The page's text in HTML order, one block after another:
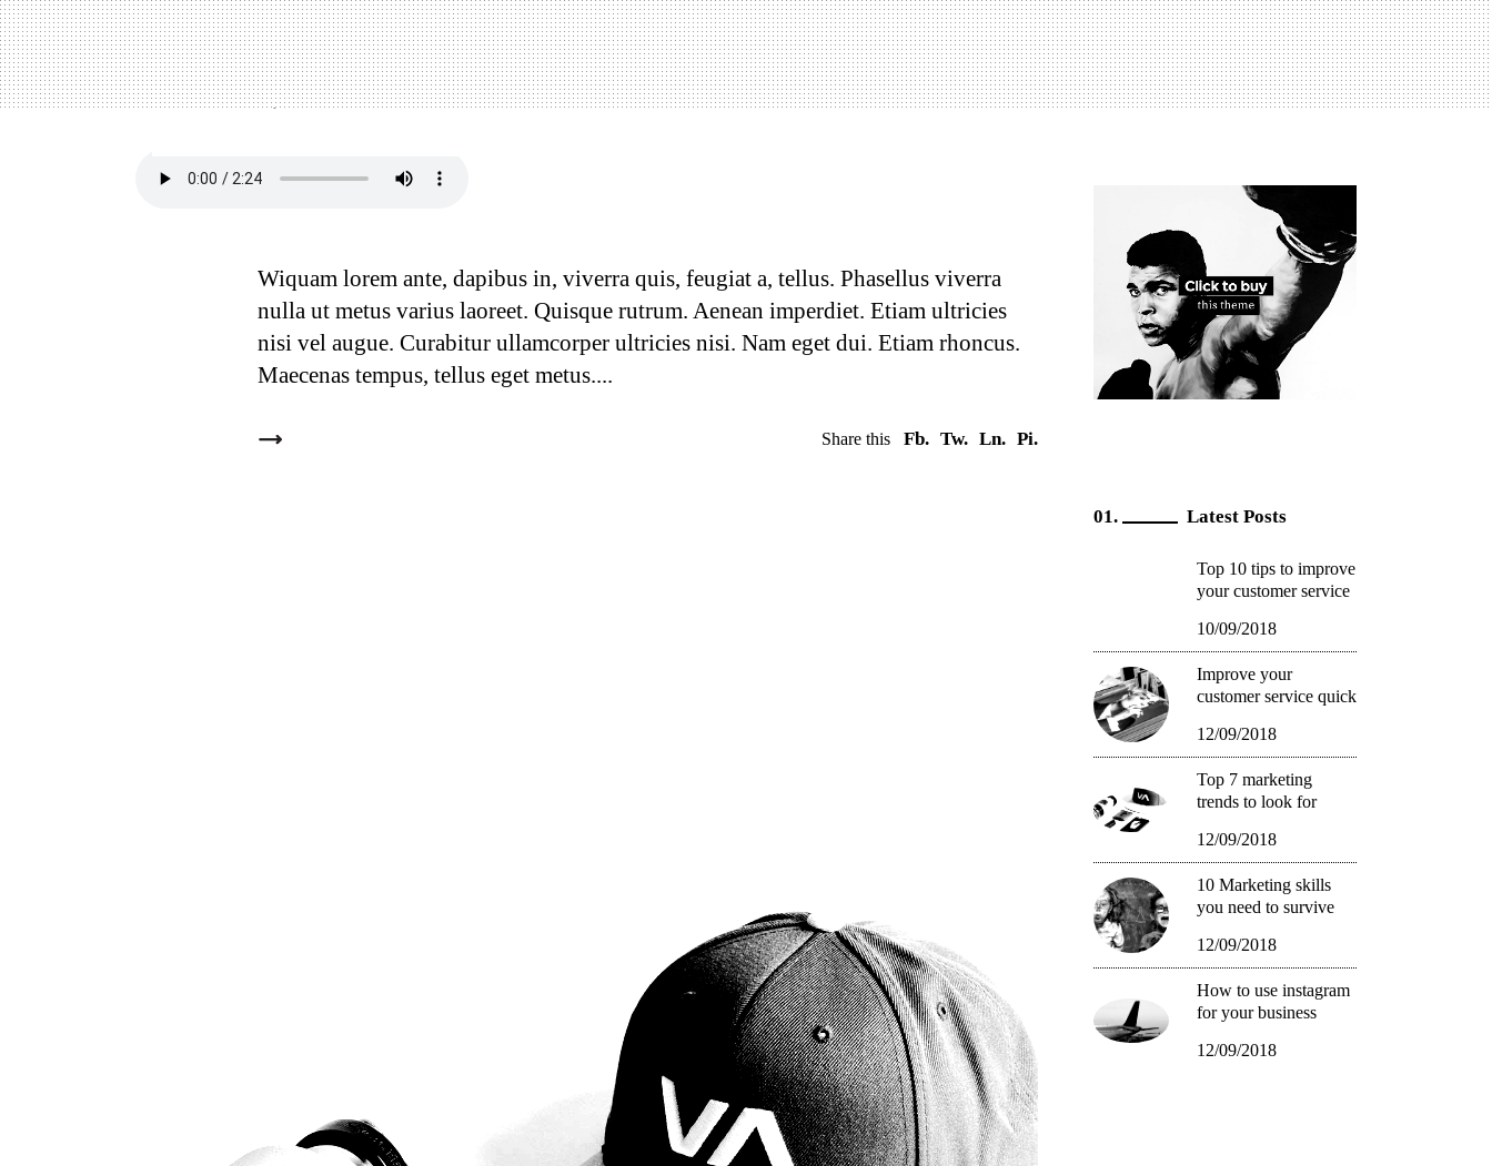
11 Ways to optimize your website
12 September, 2018
In: Creative,Fresh
Wiquam lorem ante, dapibus in, viverra quis, feugiat a, tellus. Phasellus viverra
nulla ut metus varius laoreet. Quisque rutrum. Aenean imperdiet. Etiam ultricies
nisi vel augue. Curabitur ullamcorper ultricies nisi. Nam eget dui. Etiam rhoncus.
Maecenas tempus, tellus eget metus.
Share this Fb. Tw. Ln. Pi.
Latest Posts
Top 10 tips to improve
your customer service
10/09/2018
Improve your
customer service quick
12/09/2018
Top 7 marketing
trends to look for
12/09/2018
10 Marketing skills
you need to survive
12/09/2018
How to use instagram
for your business
12/09/2018